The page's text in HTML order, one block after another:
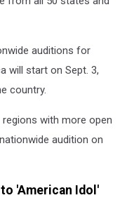
auditions for
will start on Sept. 3,
country.
with more open
audition on
to 'American Idol'